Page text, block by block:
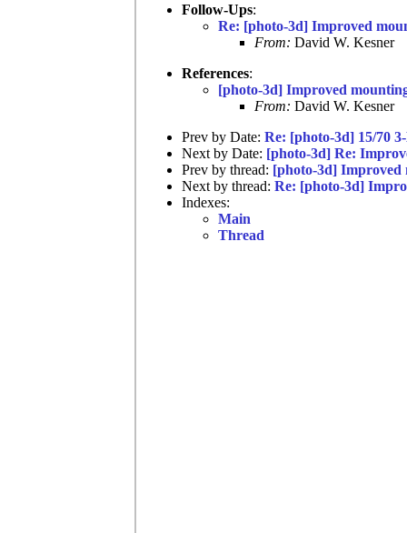
Follow-Ups:
Re: [photo-3d] Improved
From: David W. Kesner
References:
[photo-3d] Improved
From: David W. Kesner
Prev by Date: Re: [photo-3d] 15/70
Next by Date: [photo-3d] Re:
Prev by thread: [photo-3d]
Next by thread: Re: [photo-3d]
Indexes:
Main
Thread